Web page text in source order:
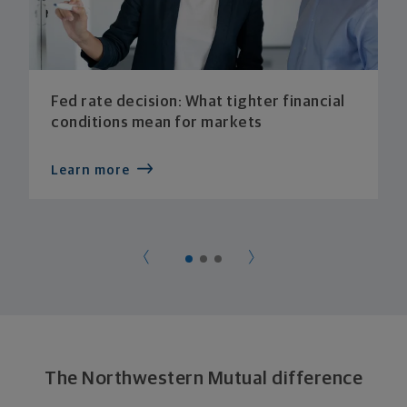
Fed rate decision: What tighter financial
conditions mean for markets
Learn more
The Northwestern Mutual difference